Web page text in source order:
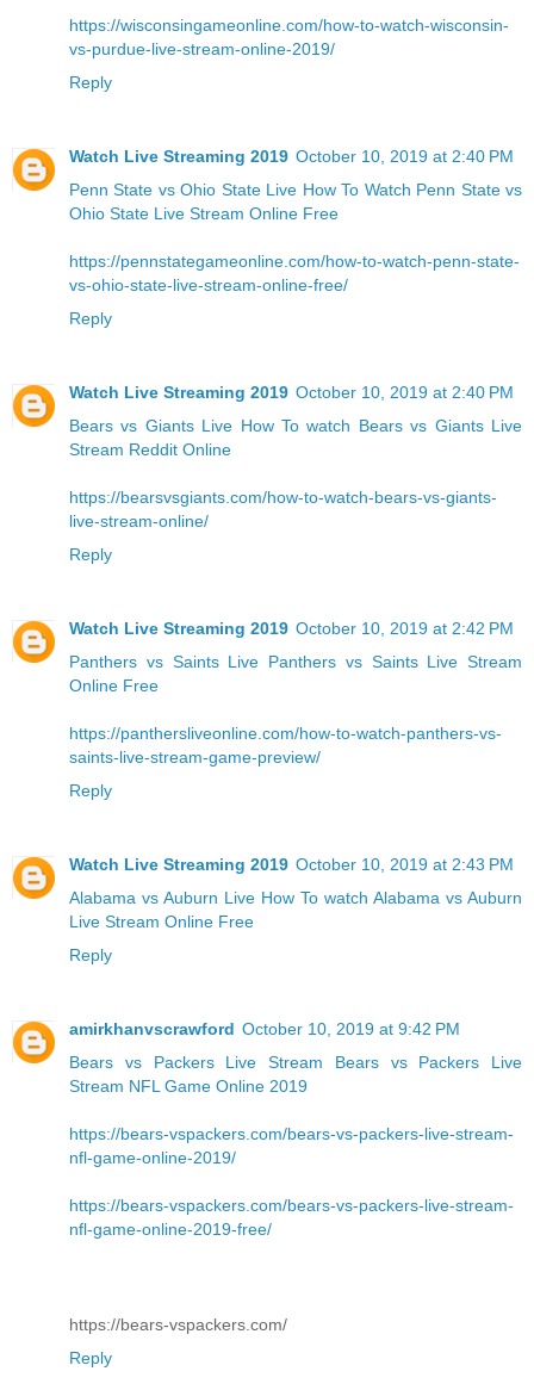
https://wisconsingameonline.com/how-to-watch-wisconsin-
vs-purdue-live-stream-online-2019/
Reply
Watch Live Streaming 2019 October 10, 2019 at 2:40 PM
Penn State vs Ohio State Live How To Watch Penn State vs
Ohio State Live Stream Online Free
https://pennstategameonline.com/how-to-watch-penn-state-
vs-ohio-state-live-stream-online-free/
Reply
Watch Live Streaming 2019 October 10, 2019 at 2:40 PM
Bears vs Giants Live How To watch Bears vs Giants Live
Stream Reddit Online
https://bearsvsgiants.com/how-to-watch-bears-vs-giants-
live-stream-online/
Reply
Watch Live Streaming 2019 October 10, 2019 at 2:42 PM
Panthers vs Saints Live Panthers vs Saints Live Stream
Online Free
https://panthersliveonline.com/how-to-watch-panthers-vs-
saints-live-stream-game-preview/
Reply
Watch Live Streaming 2019 October 10, 2019 at 2:43 PM
Alabama vs Auburn Live How To watch Alabama vs Auburn
Live Stream Online Free
Reply
amirkhanvscrawford October 10, 2019 at 9:42 PM
Bears vs Packers Live Stream
Bears vs Packers Live
Stream NFL Game Online 2019
https://bears-vspackers.com/bears-vs-packers-live-stream-
nfl-game-online-2019/
https://bears-vspackers.com/bears-vs-packers-live-stream-
nfl-game-online-2019-free/
https://bears-vspackers.com/
Reply